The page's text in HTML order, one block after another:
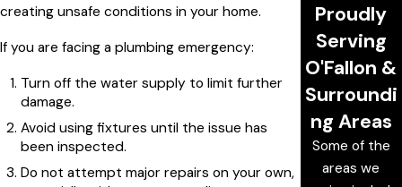
Proudly
Serving
O'Fallon &
Surroundi
ng Areas
Some of the
areas we
creating unsafe conditions in your home.
If you are facing a plumbing emergency:
Turn off the water supply to limit further
damage.
Avoid using fixtures until the issue has
been inspected.
Do not attempt major repairs on your own,